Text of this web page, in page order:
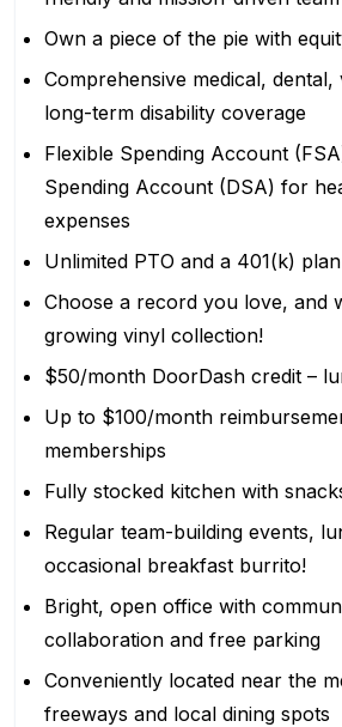
Own a piece of the pie with
Comprehensive medical, dental,
long-term disability coverage
Flexible Spending Account
Spending Account (DSA) for
expenses
Unlimited PTO and a 401(k) plan
Choose a record you love, and
growing vinyl collection!
$50/month DoorDash credit –
Up to $100/month
memberships
Fully stocked kitchen with
Regular team-building events,
occasional breakfast burrito!
Bright, open office with
collaboration and free parking
Conveniently located near the
freeways and local dining spots